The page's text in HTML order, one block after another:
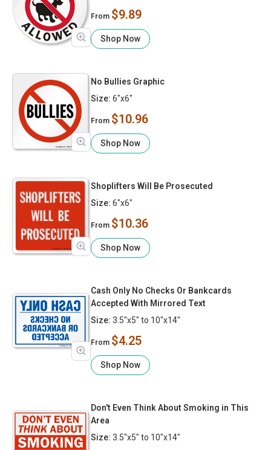
From $9.89
Shop Now
No Bullies Graphic
Size: 6"x6"
From $10.96
Shop Now
Shoplifters Will Be Prosecuted
Size: 6"x6"
From $10.36
Shop Now
Cash Only No Checks Or Bankcards
Accepted With Mirrored Text
Size: 3.5"x5" to 10"x14"
From $4.25
Shop Now
Don't Even Think About Smoking in This
Area
Size: 3.5"x5" to 10"x14"